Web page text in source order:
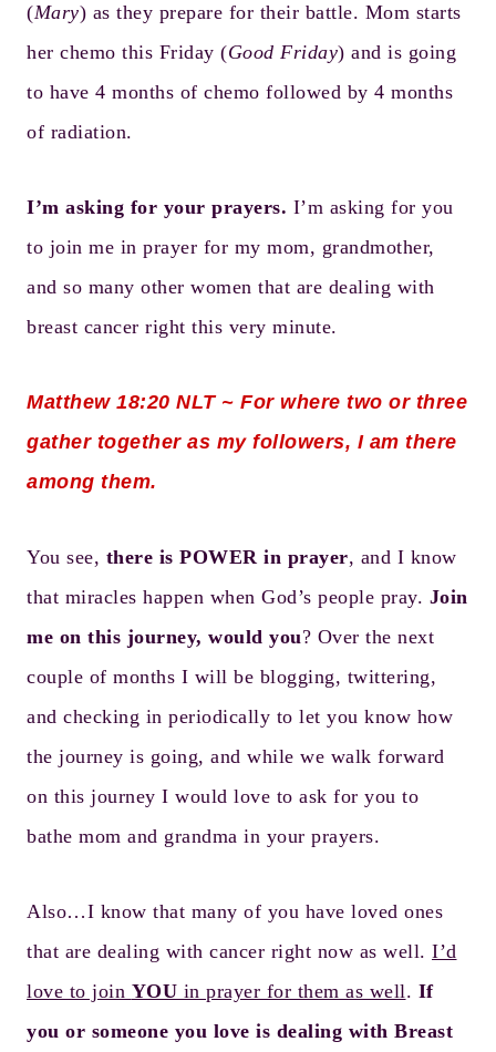
(Mary) as they prepare for their battle. Mom starts
her chemo this Friday (Good Friday) and is going
to have 4 months of chemo followed by 4 months
of radiation.
I’m asking for your prayers. I’m asking for you
to join me in prayer for my mom, grandmother,
and so many other women that are dealing with
breast cancer right this very minute.
Matthew 18:20 NLT ~ For where two or three
gather together as my followers, I am there
among them.
You see, there is POWER in prayer, and I know
that miracles happen when God’s people pray. Join
me on this journey, would you? Over the next
couple of months I will be blogging, twittering,
and checking in periodically to let you know how
the journey is going, and while we walk forward
on this journey I would love to ask for you to
bathe mom and grandma in your prayers.
Also…I know that many of you have loved ones
that are dealing with cancer right now as well. I’d
love to join YOU in prayer for them as well. If
you or someone you love is dealing with Breast